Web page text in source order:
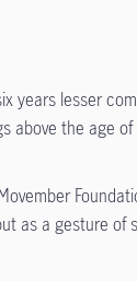
years lesser
above the age
as a gesture of